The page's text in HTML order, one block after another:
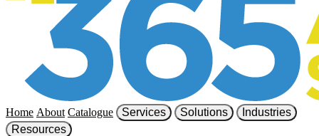
Home About Catalogue Services Solutions
Industries
Resources